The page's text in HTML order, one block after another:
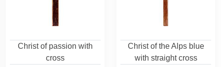
Christ of passion with
cross
Christ of the Alps blue
with straight cross